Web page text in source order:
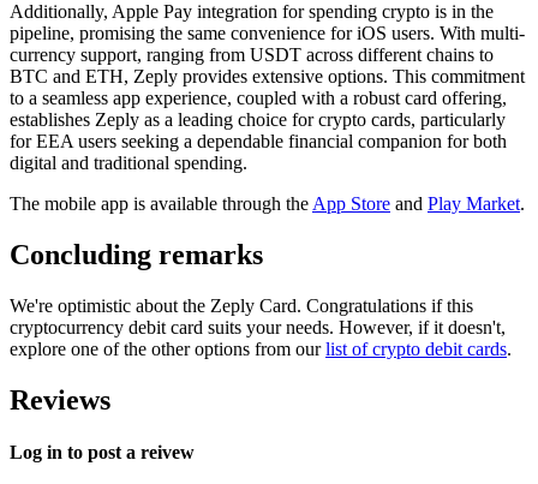
Additionally, Apple Pay integration for spending crypto is in the
pipeline, promising the same convenience for iOS users. With multi-
currency support, ranging from USDT across different chains to
BTC and ETH, Zeply provides extensive options. This commitment
to a seamless app experience, coupled with a robust card offering,
establishes Zeply as a leading choice for crypto cards, particularly
for EEA users seeking a dependable financial companion for both
digital and traditional spending.
The mobile app is available through the App Store and Play Market.
Concluding remarks
We're optimistic about the Zeply Card. Congratulations if this
cryptocurrency debit card suits your needs. However, if it doesn't,
explore one of the other options from ourlist of crypto debit cards.
Reviews
Log in to post a reivew